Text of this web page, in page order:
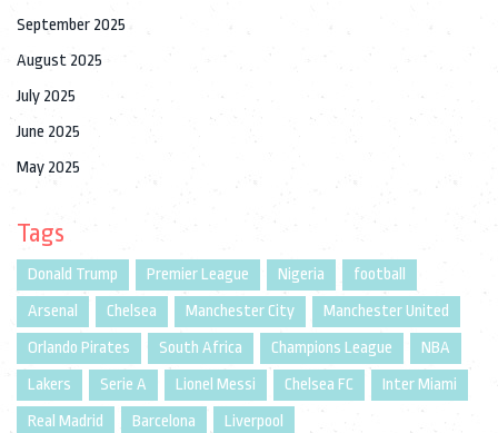
September 2025
August 2025
July 2025
June 2025
May 2025
Tags
Donald Trump Premier League Nigeria
football
Arsenal
Chelsea Manchester City
Manchester United
Orlando Pirates
South Africa Champions League
NBA
Lakers
Serie A Lionel Messi Chelsea FC
Inter Miami
Real Madrid
Barcelona Liverpool